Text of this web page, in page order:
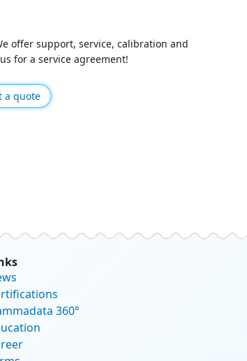
offer support, service, calibration and
for a service agreement!
a quote
360°